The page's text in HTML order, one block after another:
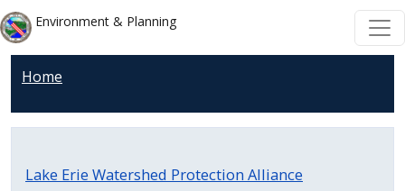
Skip to main content
Skip to main content
Environment & Planning
Home
Lake Erie Watershed Protection Alliance